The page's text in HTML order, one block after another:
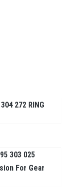
272 RING
303 025
For Gear